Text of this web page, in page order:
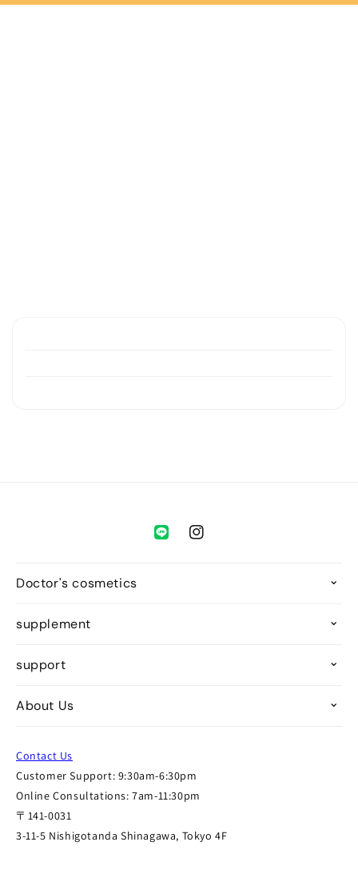
Instagram
Doctor's cosmetics
supplement
support
About Us
Contact Us
Customer Support: 9:30am-6:30pm
Online Consultations: 7am-11:30pm
〒141-0031
3-11-5 Nishigotanda Shinagawa, Tokyo 4F